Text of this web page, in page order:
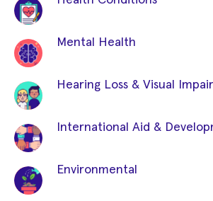
Mental Health
Hearing Loss & Visual
International Aid &
Environmental